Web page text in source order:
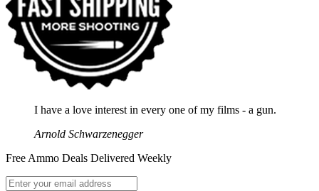
I have a love interest in every one of my films - a gun.
Arnold Schwarzenegger
Free Ammo Deals Delivered Weekly